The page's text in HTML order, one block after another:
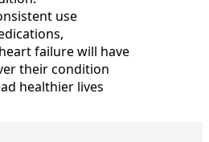
use
failure will have
their condition
healthier lives